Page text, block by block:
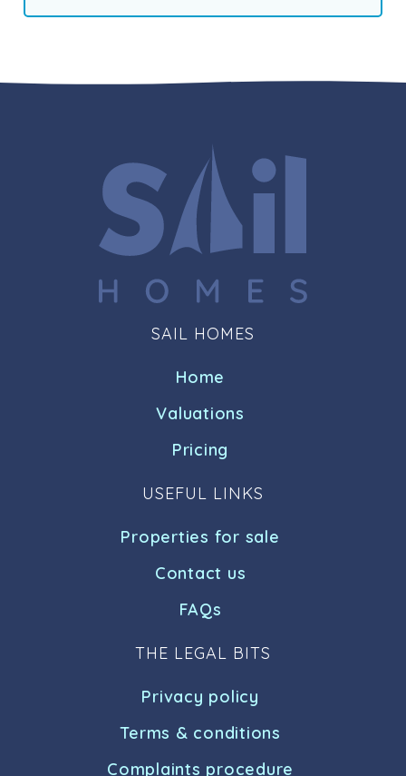
SAIL HOMES
Home
Valuations
Pricing
USEFUL LINKS
Properties for sale
Contact us
FAQs
THE LEGAL BITS
Privacy policy
Terms & conditions
Complaints procedure